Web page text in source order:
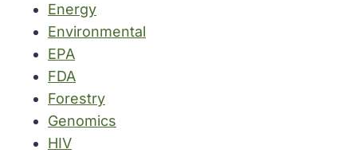
Energy
Environmental
EPA
FDA
Forestry
Genomics
HIV